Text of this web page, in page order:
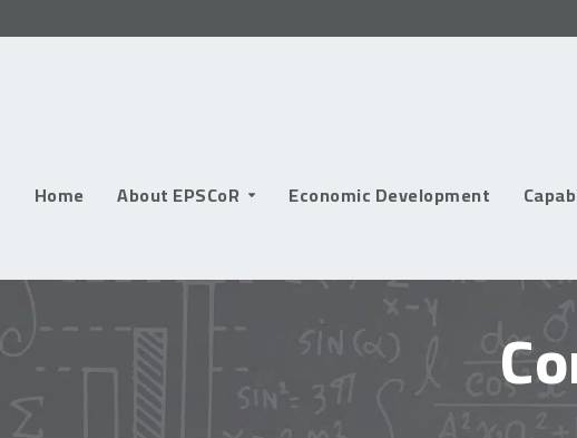
to
Home About EPSCoR Economic Development